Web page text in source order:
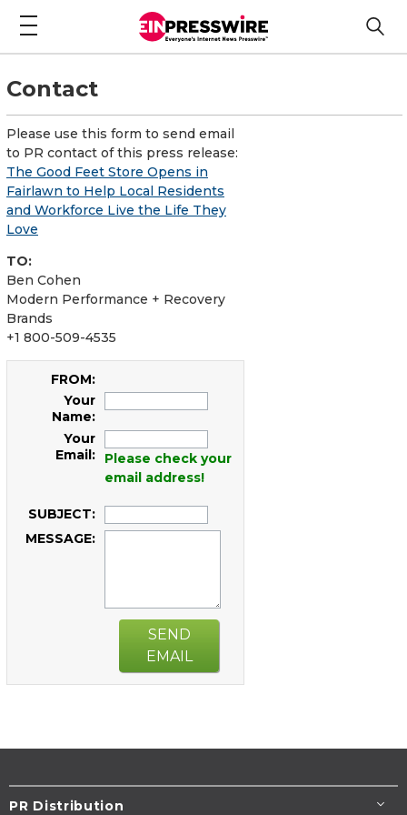
Contact
Please use this form to send email
to PR contact of this press release:
The Good Feet Store Opens in
Fairlawn to Help Local Residents
and Workforce Live the Life They
Love
TO:
Ben Cohen
Modern Performance + Recovery
Brands
+1 800-509-4535
FROM:
Your
Name:
Your
Email:
Please check your
email address!
SUBJECT:
MESSAGE:
SEND
EMAIL
PR Distribution